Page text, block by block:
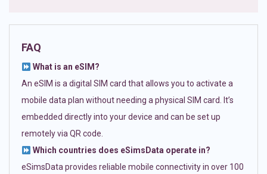
FAQ
What is an eSIM?
An eSIM is a digital SIM card that allows you to activate a
mobile data plan without needing a physical SIM card. It’s
embedded directly into your device and can be set up
remotely via QR code.
Which countries does eSimsData operate in?
eSimsData provides reliable mobile connectivity in over 100